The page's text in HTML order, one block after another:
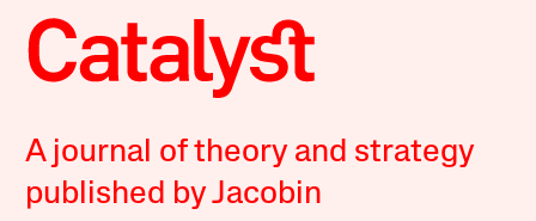
A journal of theory and strategy
published by Jacobin